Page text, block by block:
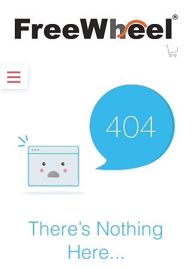
There’s Nothing
Here...